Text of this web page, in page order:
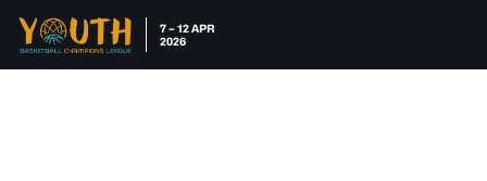
7 – 12 APR
2026